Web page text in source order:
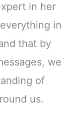
in her
in
that by
we
of
us.